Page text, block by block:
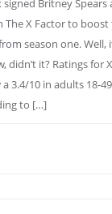
Britney Spears
X Factor to boost
season one. Well,
it? Ratings for
3.4/10 in adults 18-
to […]